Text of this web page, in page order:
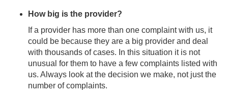
How big is the provider?
If a provider has more than one complaint with us, it
could be because they are a big provider and deal
with thousands of cases. In this situation it is not
unusual for them to have a few complaints listed with
us. Always look at the decision we make, not just the
number of complaints.